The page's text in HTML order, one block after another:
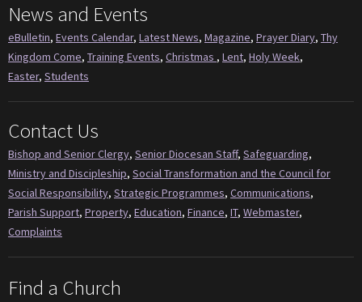
News and Events
eBulletin, Events Calendar, Latest News, Magazine, Prayer Diary, Thy
Kingdom Come, Training Events, Christmas , Lent, Holy Week,
Easter, Students
Contact Us
Bishop and Senior Clergy, Senior Diocesan Staff, Safeguarding,
Ministry and Discipleship, Social Transformation and the Council for
Social Responsibility, Strategic Programmes, Communications,
Parish Support, Property, Education, Finance, IT, Webmaster,
Complaints
Find a Church